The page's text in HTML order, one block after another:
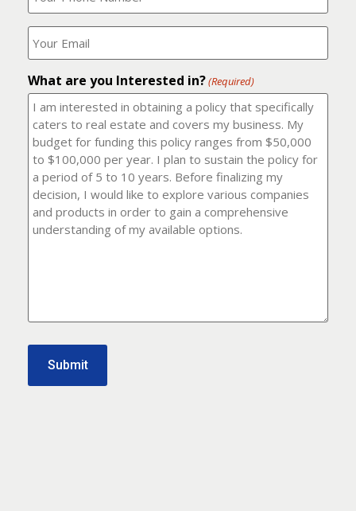
your
phone
number?
(Required)
Where
should
I
it
to?
(Required)
What are you Interested in?(Required)